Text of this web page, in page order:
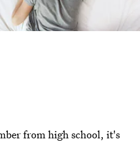
from high school, it's